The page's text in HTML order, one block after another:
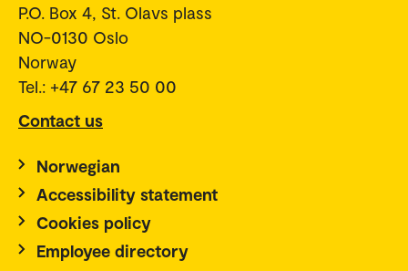
P.O. Box 4, St. Olavs plass
NO-0130 Oslo
Norway
Tel.: +47 67 23 50 00
Contact us
Norwegian
Accessibility statement
Cookies policy
Employee directory